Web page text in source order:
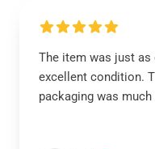
The item was just as
excellent condition.
packaging was